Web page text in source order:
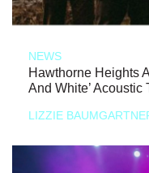
NEWS
Hawthorne Heights
And White’ Acoustic
LIZZIE